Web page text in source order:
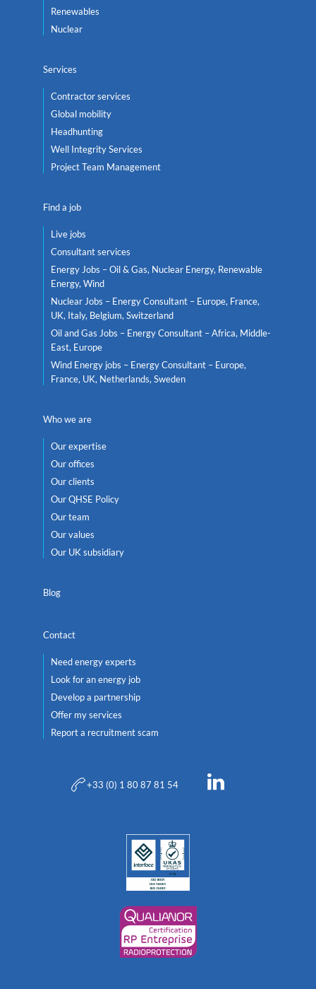
Renewables
Nuclear
Services
Contractor services
Global mobility
Headhunting
Well Integrity Services
Project Team Management
Find a job
Live jobs
Consultant services
Energy Jobs – Oil & Gas, Nuclear Energy, Renewable
Energy, Wind
Nuclear Jobs – Energy Consultant – Europe, France,
UK, Italy, Belgium, Switzerland
Oil and Gas Jobs – Energy Consultant – Africa, Middle-
East, Europe
Wind Energy jobs – Energy Consultant – Europe,
France, UK, Netherlands, Sweden
Who we are
Our expertise
Our offices
Our clients
Our QHSE Policy
Our team
Our values
Our UK subsidiary
Blog
Contact
Need energy experts
Look for an energy job
Develop a partnership
Offer my services
Report a recruitment scam
+33 (0) 1 80 87 81 54